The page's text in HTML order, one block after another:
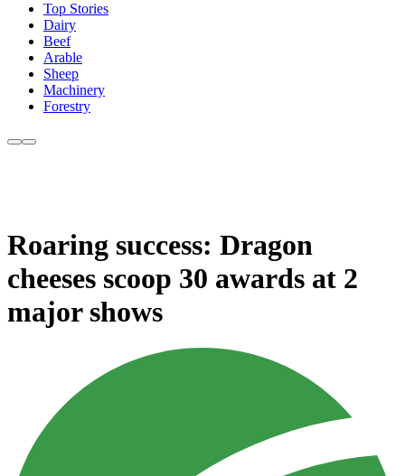
Top Stories
Dairy
Beef
Arable
Sheep
Machinery
Forestry
Roaring success: Dragon
cheeses scoop 30 awards at 2
major shows